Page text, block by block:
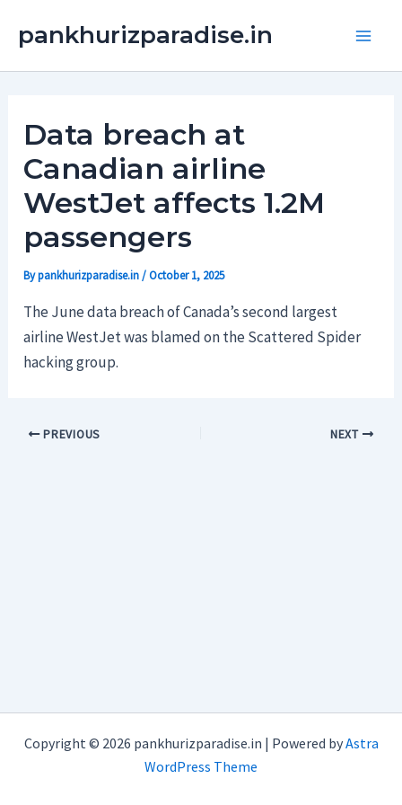
pankhurizparadise.in
Data breach at
Canadian airline
WestJet affects 1.2M
passengers
Bypankhurizparadise.in/October 1, 2025
The June data breach of Canada’s second largest
airline WestJet was blamed on the Scattered Spider
hacking group.
PREVIOUS NEXT
Copyright © 2026 pankhurizparadise.in | Powered byAstra
WordPress Theme